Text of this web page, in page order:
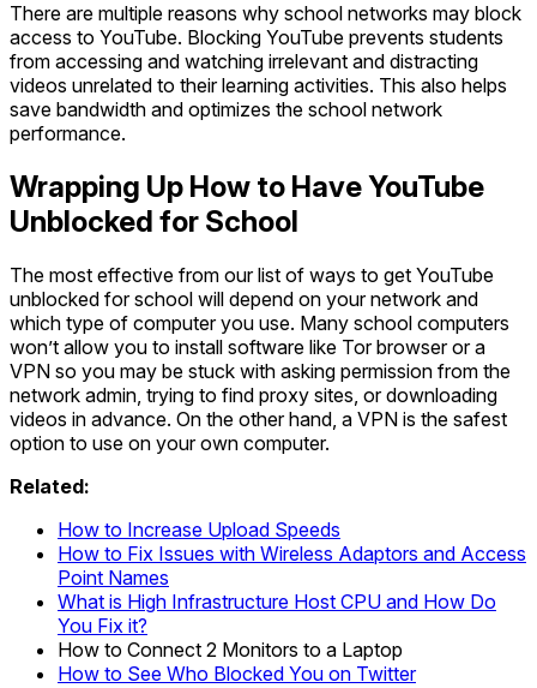
There are multiple reasons why school networks may block
access to YouTube. Blocking YouTube prevents students
from accessing and watching irrelevant and distracting
videos unrelated to their learning activities. This also helps
save bandwidth and optimizes the school network
performance.
Wrapping Up How to Have YouTube
Unblocked for School
The most effective from our list of ways to get YouTube
unblocked for school will depend on your network and
which type of computer you use. Many school computers
won’t allow you to install software like Tor browser or a
VPN so you may be stuck with asking permission from the
network admin, trying to find proxy sites, or downloading
videos in advance. On the other hand, a VPN is the safest
option to use on your own computer.
Related:
How to Increase Upload Speeds
How to Fix Issues with Wireless Adaptors and Access
Point Names
What is High Infrastructure Host CPU and How Do
You Fix it?
How to Connect 2 Monitors to a Laptop
How to See Who Blocked You on Twitter